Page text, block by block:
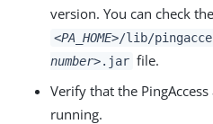
version. You can check
<PA_HOME>/lib/
number>.jar file.
Verify that the
running.